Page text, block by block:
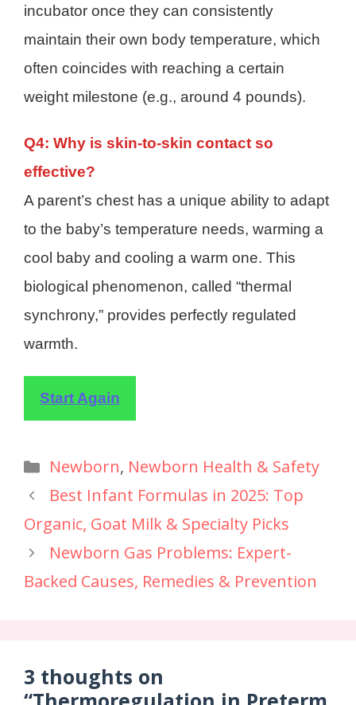
incubator once they can consistently
maintain their own body temperature, which
often coincides with reaching a certain
weight milestone (e.g., around 4 pounds).
Q4: Why is skin-to-skin contact so
effective?
A parent’s chest has a unique ability to adapt
to the baby’s temperature needs, warming a
cool baby and cooling a warm one. This
biological phenomenon, called “thermal
synchrony,” provides perfectly regulated
warmth.
Start Again
Newborn, Newborn Health & Safety
Best Infant Formulas in 2025: Top
Organic, Goat Milk & Specialty Picks
Newborn Gas Problems: Expert-
Backed Causes, Remedies & Prevention
3 thoughts on